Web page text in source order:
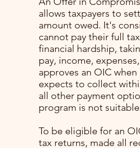
allows taxpayers to
amount owed. It's
cannot pay their full
financial hardship,
pay, income,
approves an OIC
expects to collect
all other payment
program is not
To be eligible for an
tax returns, made all